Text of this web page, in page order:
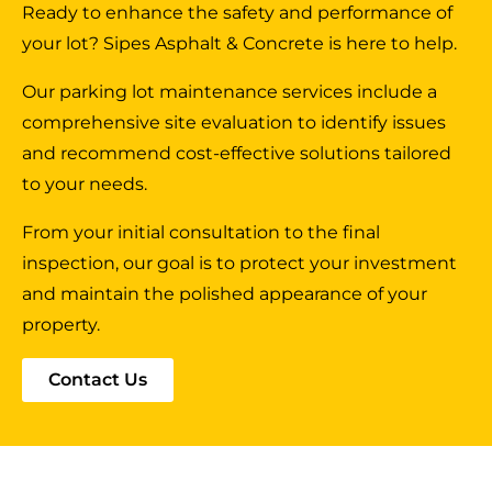
Ready to enhance the safety and performance of
your lot? Sipes Asphalt & Concrete is here to help.
Our parking lot maintenance services include a
comprehensive site evaluation to identify issues
and recommend cost-effective solutions tailored
to your needs.
From your initial consultation to the final
inspection, our goal is to protect your investment
and maintain the polished appearance of your
property.
Contact Us